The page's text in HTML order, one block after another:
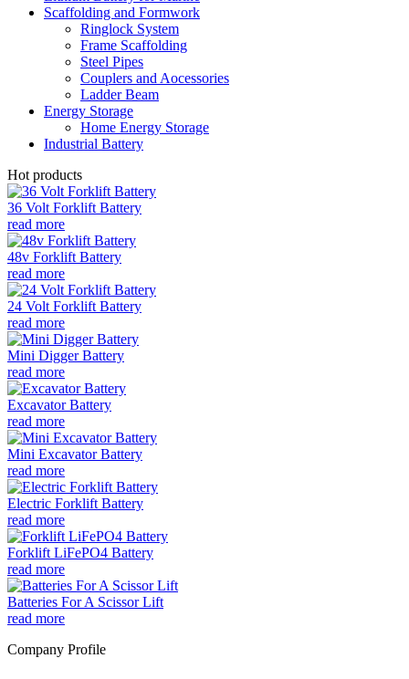
Scaffolding and Formwork
Ringlock System
Frame Scaffolding
Steel Pipes
Couplers and Aocessories
Ladder Beam
Energy Storage
Home Energy Storage
Industrial Battery
Hot products
36 Volt Forklift Battery
read more
48v Forklift Battery
read more
24 Volt Forklift Battery
read more
Mini Digger Battery
read more
Excavator Battery
read more
Mini Excavator Battery
read more
Electric Forklift Battery
read more
Forklift LiFePO4 Battery
read more
Batteries For A Scissor Lift
read more
Company Profile